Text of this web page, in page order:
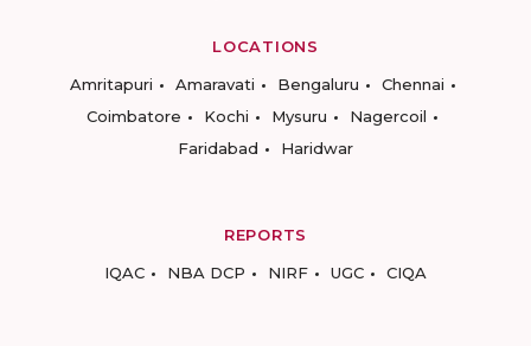
LOCATIONS
Amritapuri
Amaravati Bengaluru
Chennai
Coimbatore
Kochi Mysuru
Nagercoil
Faridabad
Haridwar
REPORTS
IQAC
NBA DCP NIRF UGC CIQA